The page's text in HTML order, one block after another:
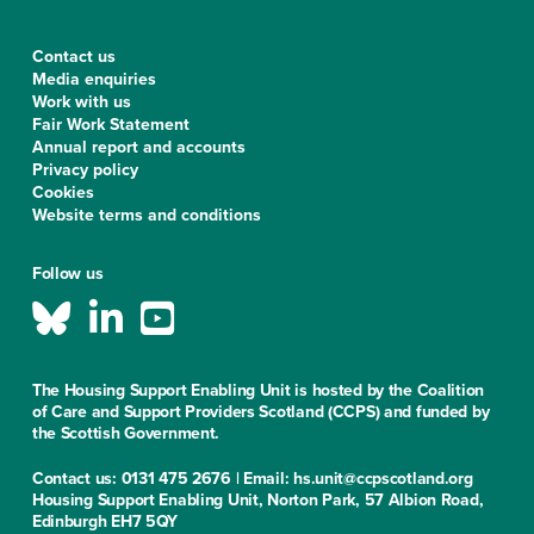
Contact us
Media enquiries
Work with us
Fair Work Statement
Annual report and accounts
Privacy policy
Cookies
Website terms and conditions
Follow us
The Housing Support Enabling Unit is hosted by the Coalition
of Care and Support Providers Scotland (CCPS) and funded by
the Scottish Government.
Contact us: 0131 475 2676 | Email: hs.unit@ccpscotland.org
Housing Support Enabling Unit, Norton Park, 57 Albion Road,
Edinburgh EH7 5QY